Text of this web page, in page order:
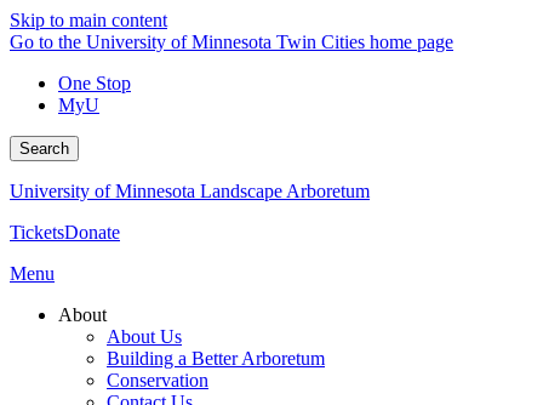
Skip to main content
Go to the University of Minnesota Twin Cities home page
One Stop
MyU
Search
University of Minnesota Landscape Arboretum
TicketsDonate
Menu
About
About Us
Building a Better Arboretum
Conservation